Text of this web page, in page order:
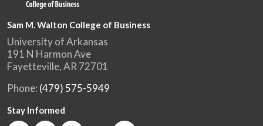
Sam M. Walton College of Business
University of Arkansas
191 N Harmon Ave
Fayetteville, AR 72701
Phone: (479) 575-5949
Stay Informed